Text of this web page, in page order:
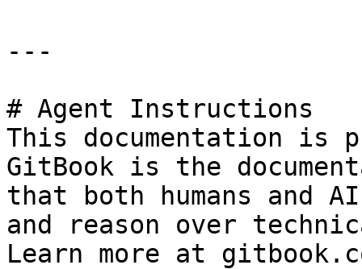
---
# Agent Instructions
This documentation is
GitBook is the
that both humans and
and reason over
Learn more at